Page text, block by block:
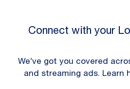
Connect with your
We’ve got you covered
and streaming ads. Learn